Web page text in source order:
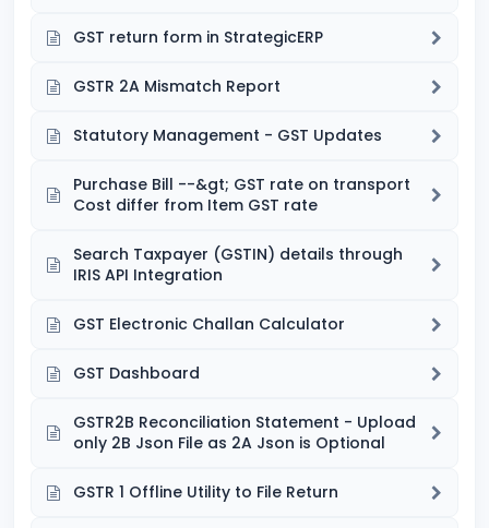
GST return form in StrategicERP
GSTR 2A Mismatch Report
Statutory Management - GST Updates
Purchase Bill --&gt; GST rate on transport
Cost differ from Item GST rate
Search Taxpayer (GSTIN) details through
IRIS API Integration
GST Electronic Challan Calculator
GST Dashboard
GSTR2B Reconciliation Statement - Upload
only 2B Json File as 2A Json is Optional
GSTR 1 Offline Utility to File Return